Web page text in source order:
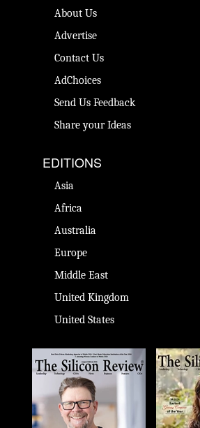
About Us
Advertise
Contact Us
AdChoices
Send Us Feedback
Share your Ideas
EDITIONS
Asia
Africa
Australia
Europe
Middle East
United Kingdom
United States